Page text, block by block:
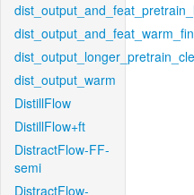
dist_output_warm
DistillFlow
DistillFlow+ft
DistractFlow-FF-
semi
DistractFlow-